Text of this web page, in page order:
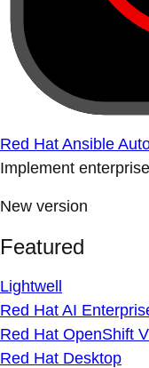
Red Hat Ansible
Implement
New version
Featured
Lightwell
Red Hat AI
Red Hat OpenShift
Red Hat Desktop